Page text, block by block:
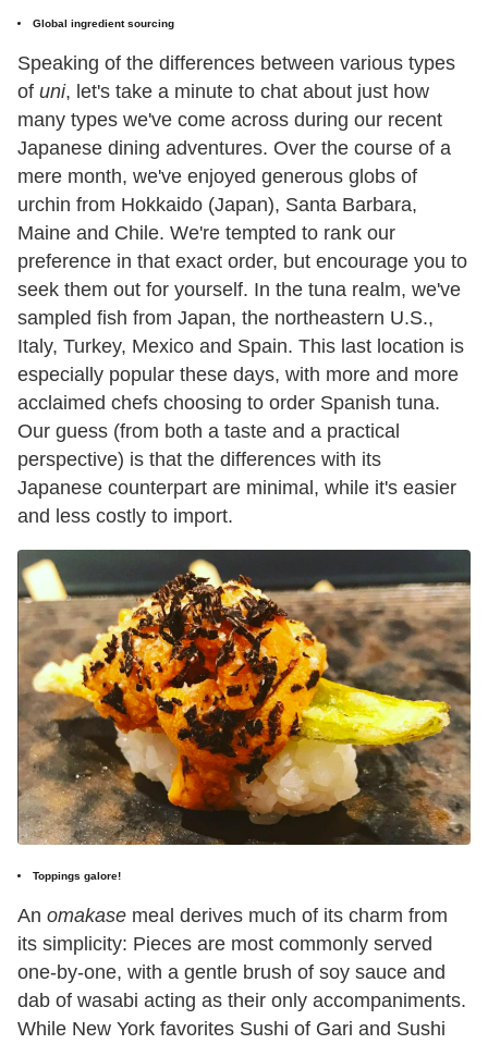
Global ingredient sourcing
Speaking of the differences between various types
of uni, let's take a minute to chat about just how
many types we've come across during our recent
Japanese dining adventures. Over the course of a
mere month, we've enjoyed generous globs of
urchin from Hokkaido (Japan), Santa Barbara,
Maine and Chile. We're tempted to rank our
preference in that exact order, but encourage you to
seek them out for yourself. In the tuna realm, we've
sampled fish from Japan, the northeastern U.S.,
Italy, Turkey, Mexico and Spain. This last location is
especially popular these days, with more and more
acclaimed chefs choosing to order Spanish tuna.
Our guess (from both a taste and a practical
perspective) is that the differences with its
Japanese counterpart are minimal, while it's easier
and less costly to import.
Toppings galore!
An omakase meal derives much of its charm from
its simplicity: Pieces are most commonly served
one-by-one, with a gentle brush of soy sauce and
dab of wasabi acting as their only accompaniments.
While New York favorites Sushi of Gari and Sushi